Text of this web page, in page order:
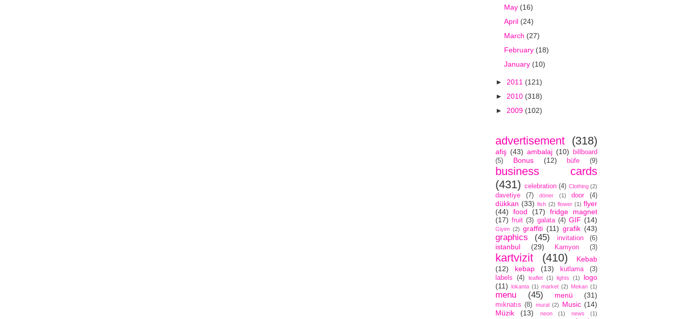
May (16)
April (24)
March (27)
February (18)
January (10)
► 2011 (121)
► 2010 (318)
► 2009 (102)
advertisement (318)
afiş (43) ambalaj (10)
billboard
(5)
Bonus (12) büfe (9)
business cards
(431) celebration (4) Clothing (2)
davetiye (7) döner (1) door (4)
dükkan (33) fish (2) flower (1) flyer
(44)
food (17)
fridge magnet
(17) fruit (3) galata (4) GIF (14)
Giyim (2) graffiti (11) grafik (43)
graphics (45) invitation (6)
istanbul (29) Kamyon (3)
kartvizit (410)
Kebab
(12)
kebap (13) kutlama
(3)
labels
(4) leaflet (1) lights (1)
logo
(11) lokanta (1) market (2) Mekan (1)
menu (45) menü (31)
mıknatıs (8) mural (2) Music (14)
Müzik
(13) neon (1) news
(1)